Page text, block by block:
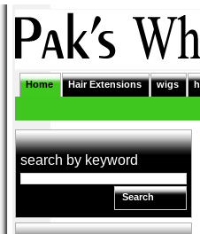
Home Hair Extensions wigs
search by keyword
Search